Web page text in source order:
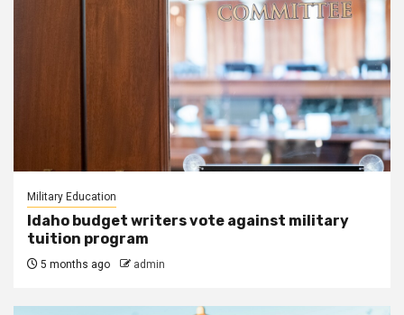
Military Education
Idaho budget writers vote against military
tuition program
5 months ago admin